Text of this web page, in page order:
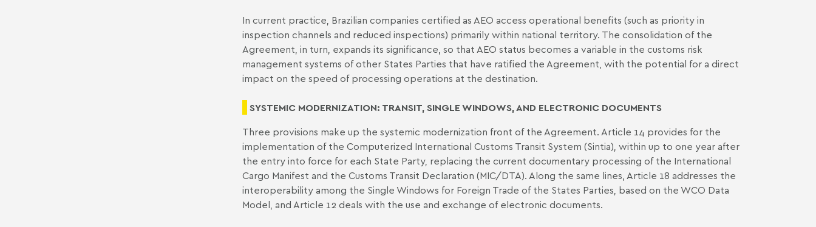
In current practice, Brazilian companies certified as AEO access operational benefits (such as priority in
inspection channels and reduced inspections) primarily within national territory. The consolidation of the
Agreement, in turn, expands its significance, so that AEO status becomes a variable in the customs risk
management systems of other States Parties that have ratified the Agreement, with the potential for a direct
impact on the speed of processing operations at the destination.
SYSTEMIC MODERNIZATION: TRANSIT, SINGLE WINDOWS, AND ELECTRONIC DOCUMENTS
Three provisions make up the systemic modernization front of the Agreement. Article 14 provides for the
implementation of the Computerized International Customs Transit System (Sintia), within up to one year after
the entry into force for each State Party, replacing the current documentary processing of the International
Cargo Manifest and the Customs Transit Declaration (MIC/DTA). Along the same lines, Article 18 addresses the
interoperability among the Single Windows for Foreign Trade of the States Parties, based on the WCO Data
Model, and Article 12 deals with the use and exchange of electronic documents.